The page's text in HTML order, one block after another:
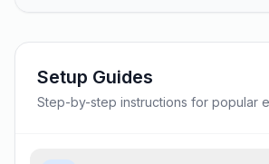
Setup Guides
Step-by-step instructions for popular